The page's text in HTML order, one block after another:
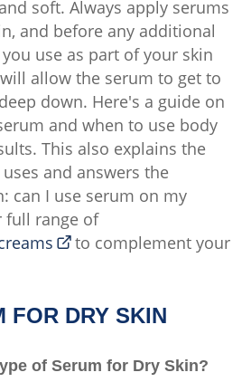
soft. Always apply serums
and before any additional
you use as part of your skin
allow the serum to get to
down. Here's a guide on
and when to use body
This also explains the
and answers the
can I use serum on my
full range of
to complement your
FOR DRY SKIN
of Serum for Dry Skin?